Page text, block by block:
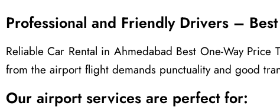
Professional and Friendly Drivers –
Reliable Car Rental in Ahmedabad Best One-Way
from the airport flight demands punctuality and good
Our airport services are perfect for: